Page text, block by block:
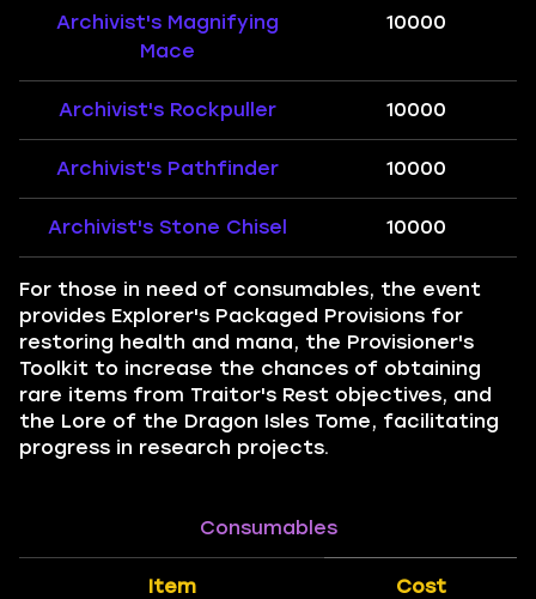
Archivist's Magnifying
Mace
10000
Archivist's Rockpuller 10000
Archivist's Pathfinder 10000
Archivist's Stone Chisel 10000
For those in need of consumables, the event
provides Explorer's Packaged Provisions for
restoring health and mana, the Provisioner's
Toolkit to increase the chances of obtaining
rare items from Traitor's Rest objectives, and
the Lore of the Dragon Isles Tome, facilitating
progress in research projects.
Consumables
Item
Cost